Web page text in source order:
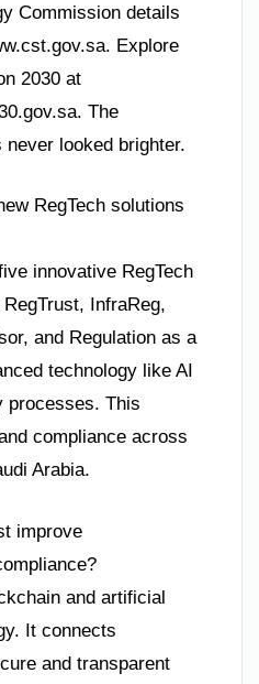
Commission details
Explore
2030 at
The
never looked brighter.
RegTech solutions
innovative RegTech
InfraReg,
and Regulation as a
technology like AI
processes. This
compliance across
Arabia.
improve
and artificial
It connects
and transparent